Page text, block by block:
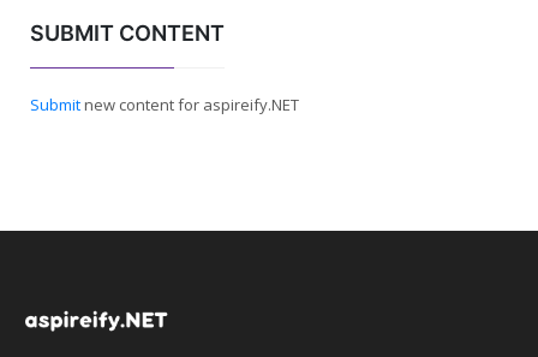
SUBMIT CONTENT
Submitnew content for aspireify.NET